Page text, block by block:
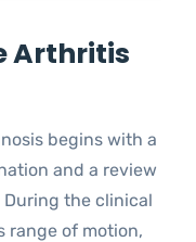
Arthritis
begins with a
and a review
During the clinical
range of motion,